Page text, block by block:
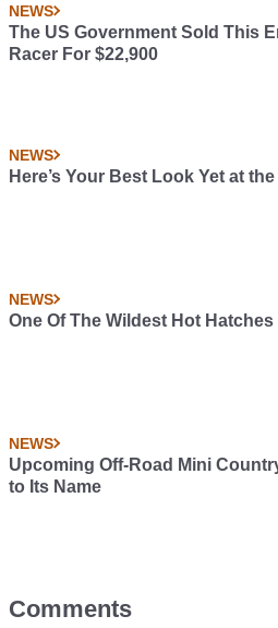
NEWS
The US Government Sold This
Racer For $22,900
NEWS
Here’s Your Best Look Yet at
NEWS
One Of The Wildest Hot
NEWS
Upcoming Off-Road Mini
to Its Name
Comments